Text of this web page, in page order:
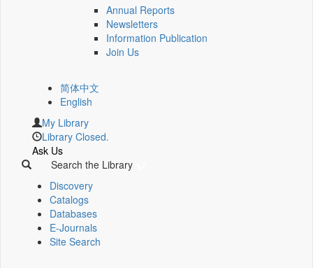
Annual Reports
Newsletters
Information Publication
Join Us
简体中文
English
My Library
Library Closed.
Ask Us
Search the Library
Discovery
Catalogs
Databases
E-Journals
Site Search